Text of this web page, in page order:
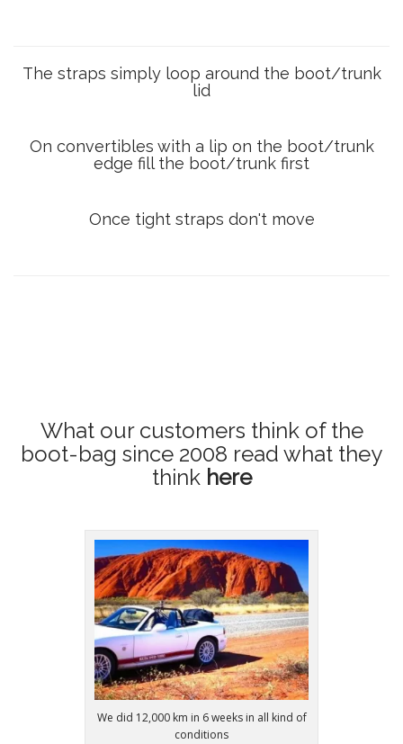
The straps simply loop around the boot/trunk
lid
On convertibles with a lip on the boot/trunk
edge fill the boot/trunk first
Once tight straps don't move
What our customers think of the
boot-bag since 2008 read what they
thinkhere
We did 12,000 km in 6 weeks in all kind of
conditions